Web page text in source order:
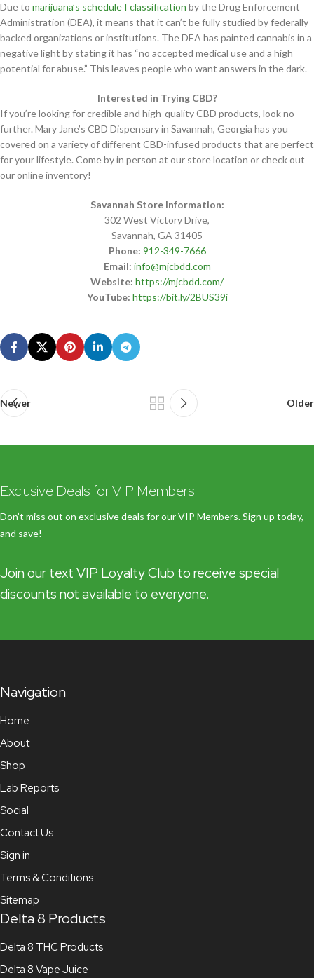
Due to marijuana’s schedule I classification by the Drug Enforcement
Administration (DEA), it means that it can’t be fully studied by federally
backed organizations or institutions. The DEA has painted cannabis in a
negative light by stating it has “no accepted medical use and a high
potential for abuse.” This leaves people who want answers in the dark.
Interested in Trying CBD?
If you’re looking for credible and high-quality CBD products, look no
further. Mary Jane’s CBD Dispensary in Savannah, Georgia has you
covered on a variety of different CBD-infused products that are perfect
for your lifestyle. Come by in person at our store location or check out
our online inventory!
Savannah Store Information:
302 West Victory Drive,
Savannah, GA 31405
Phone: 912-349-7666
Email: info@mjcbdd.com
Website: https://mjcbdd.com/
YouTube: https://bit.ly/2BUS39i
Newer Older
Exclusive Deals for VIP Members
Don’t miss out on exclusive deals for our VIP Members. Sign up today,
and save!
Join our text VIP Loyalty Club to receive special
discounts not available to everyone.
Navigation
Home
About
Shop
Lab Reports
Social
Contact Us
Sign in
Terms & Conditions
Sitemap
Delta 8 Products
Delta 8 THC Products
Delta 8 Vape Juice